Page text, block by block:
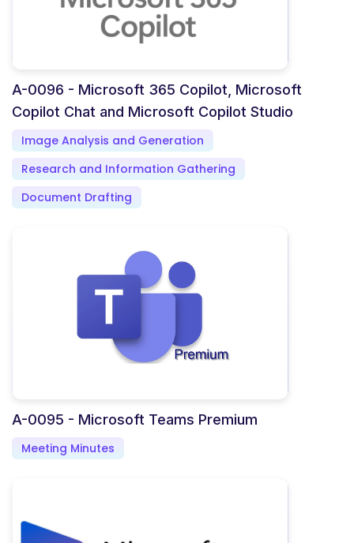
A-0096 - Microsoft 365 Copilot, Microsoft
Copilot Chat and Microsoft Copilot Studio
Image Analysis and Generation
Research and Information Gathering
Document Drafting
A-0095 - Microsoft Teams Premium
Meeting Minutes